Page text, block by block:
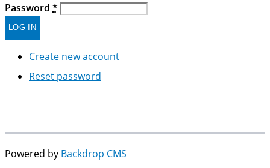
Password *
Create new account
Reset password
Powered by Backdrop CMS